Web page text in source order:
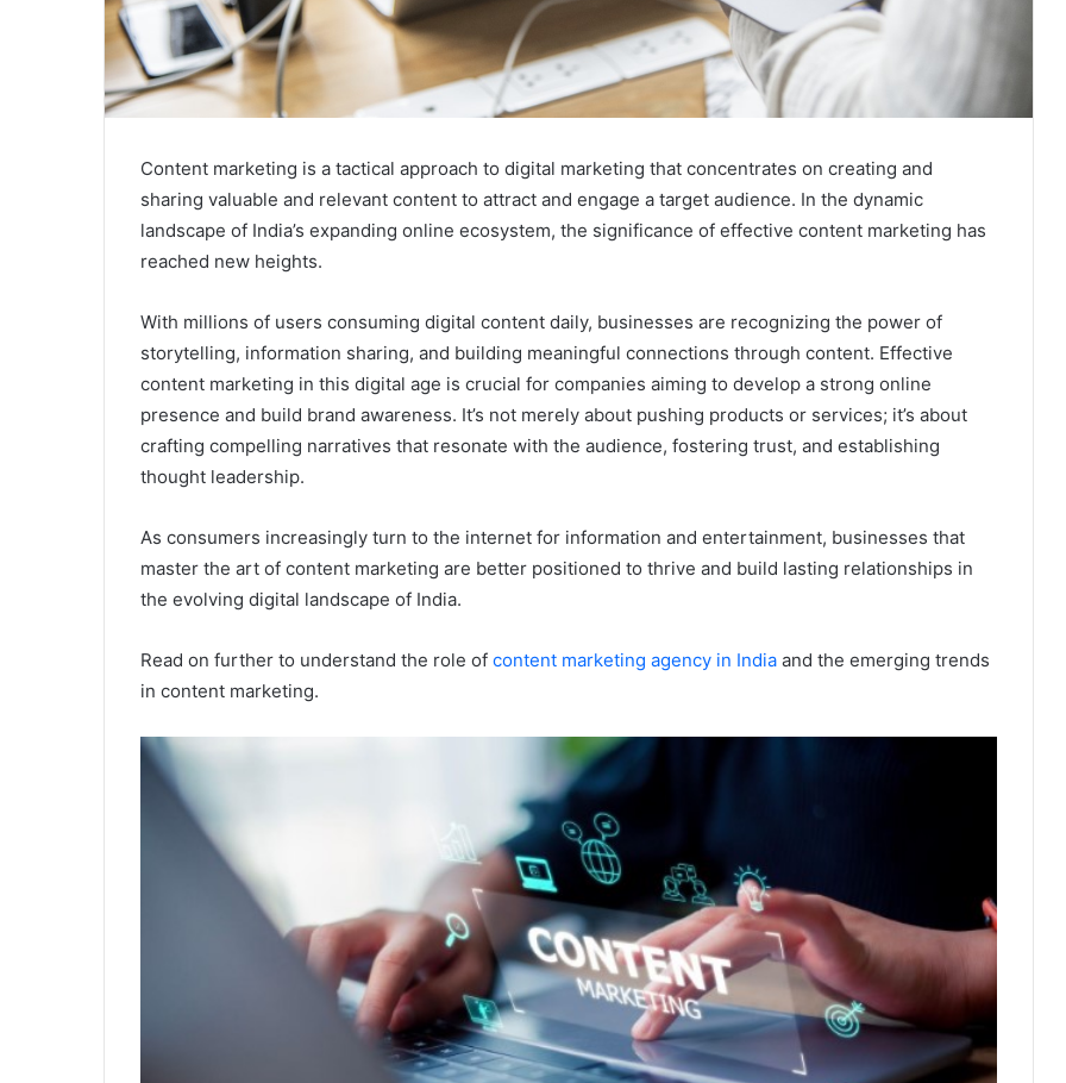
Content marketing is a tactical approach to digital marketing that concentrates on creating and
sharing valuable and relevant content to attract and engage a target audience. In the dynamic
landscape of India’s expanding online ecosystem, the significance of effective content marketing has
reached new heights.
With millions of users consuming digital content daily, businesses are recognizing the power of
storytelling, information sharing, and building meaningful connections through content. Effective
content marketing in this digital age is crucial for companies aiming to develop a strong online
presence and build brand awareness. It’s not merely about pushing products or services; it’s about
crafting compelling narratives that resonate with the audience, fostering trust, and establishing
thought leadership.
As consumers increasingly turn to the internet for information and entertainment, businesses that
master the art of content marketing are better positioned to thrive and build lasting relationships in
the evolving digital landscape of India.
Read on further to understand the role of content marketing agency in India and the emerging trends
in content marketing.